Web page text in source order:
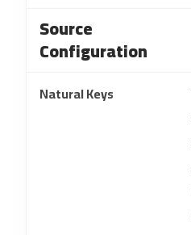
Source
Configuration
Natural Keys